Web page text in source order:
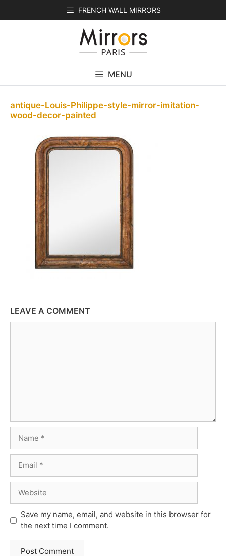
FRENCH WALL MIRRORS
MENU
antique-Louis-Philippe-style-mirror-imitation-
wood-decor-painted
LEAVE A COMMENT
Save my name, email, and website in this browser for
the next time I comment.